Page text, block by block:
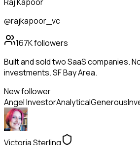
@rajkapoor_vc
167Kfollowers
Built and sold two SaaS companies.
investments. SF Bay Area.
New follower
Angel InvestorAnalyticalGenerous
Victoria Sterling